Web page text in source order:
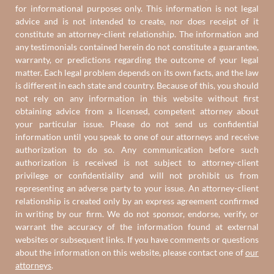
for informational purposes only. This information is not legal
advice and is not intended to create, nor does receipt of it
constitute an attorney-client relationship. The information and
any testimonials contained herein do not constitute a guarantee,
warranty, or predictions regarding the outcome of your legal
matter. Each legal problem depends on its own facts, and the law
is different in each state and country. Because of this, you should
not rely on any information in this website without first
obtaining advice from a licensed, competent attorney about
your particular issue. Please do not send us confidential
information until you speak to one of our attorneys and receive
authorization to do so. Any communication before such
authorization is received is not subject to attorney-client
privilege or confidentiality and will not prohibit us from
representing an adverse party to your issue. An attorney-client
relationship is created only by an express agreement confirmed
in writing by our firm. We do not sponsor, endorse, verify, or
warrant the accuracy of the information found at external
websites or subsequent links. If you have comments or questions
about the information on this website, please contact one ofour
attorneys.